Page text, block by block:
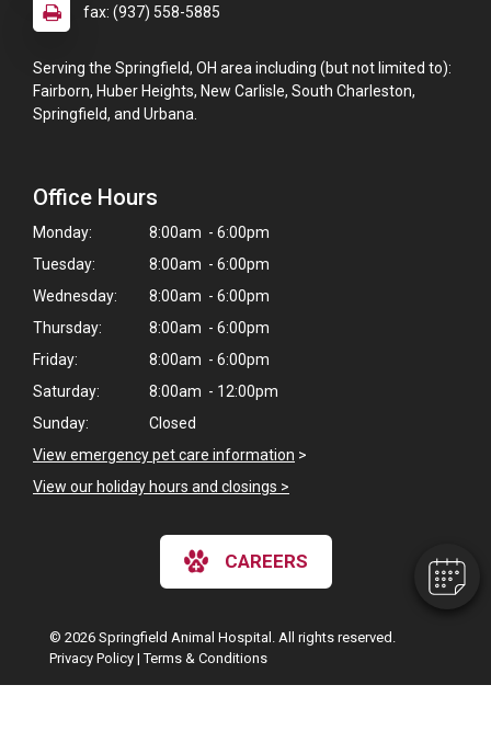
Hi! Click me to book an appointment
Powered By
fax: (937) 558-5885
Serving the Springfield, OH area including (but not limited to):
Fairborn, Huber Heights, New Carlisle, South Charleston,
Springfield, and Urbana.
Office Hours
Monday:
8:00am - 6:00pm
Tuesday:
8:00am - 6:00pm
Wednesday:
8:00am - 6:00pm
Thursday:
8:00am - 6:00pm
Friday:
8:00am - 6:00pm
Saturday:
8:00am - 12:00pm
Sunday:
Closed
View emergency pet care information >
View our holiday hours and closings >
CAREERS
© 2026 Springfield Animal Hospital. All rights reserved.
Privacy Policy |Terms & Conditions